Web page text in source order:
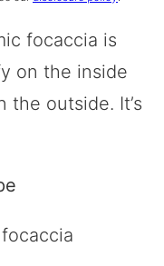
focaccia is
on the inside
the outside. It’s